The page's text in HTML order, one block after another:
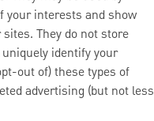
your interests and show
They do not store
identify your
out of) these types of
advertising (but not less